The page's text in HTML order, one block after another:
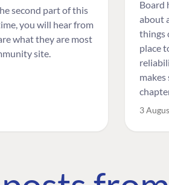
second part of this
you will hear from
what they are most
site.
Board
about
things
place
3